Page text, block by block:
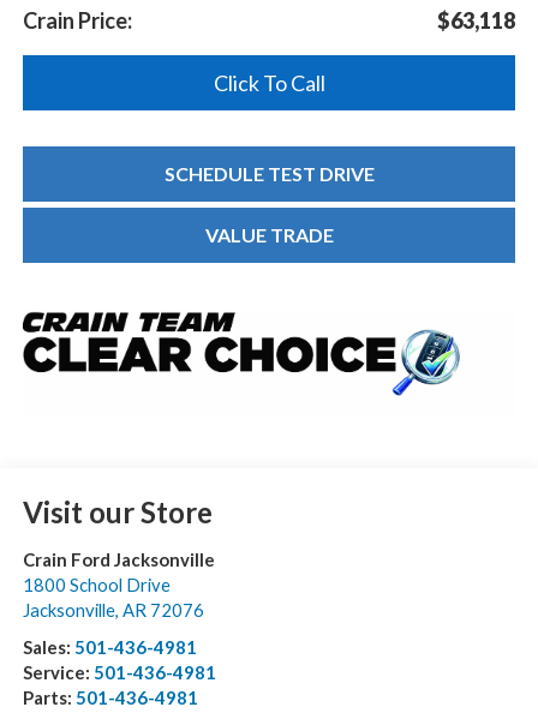
Crain Price:
$63,118
Click To Call
SCHEDULE TEST DRIVE
VALUE TRADE
Visit our Store
Crain Ford Jacksonville
1800 School Drive
Jacksonville, AR 72076
Sales: 501-436-4981
Service: 501-436-4981
Parts: 501-436-4981